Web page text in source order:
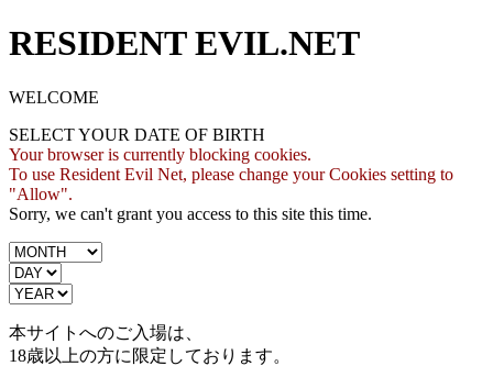
RESIDENT EVIL.NET
WELCOME
SELECT YOUR DATE OF BIRTH
Your browser is currently blocking cookies.
To use Resident Evil Net, please change your Cookies setting to
"Allow".
Sorry, we can't grant you access to this site this time.
本サイトへのご入場は、
18歳以上の方に限定しております。